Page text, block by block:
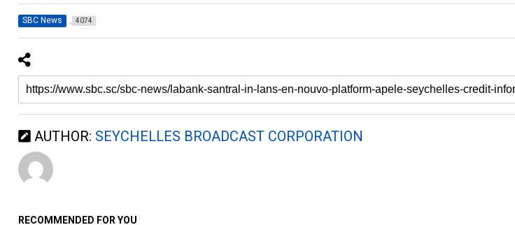
SBC News 4074
AUTHOR: SEYCHELLES BROADCAST CORPORATION
RECOMMENDED FOR YOU